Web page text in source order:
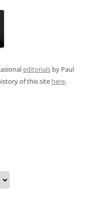
editorials by Paul
of this site here.